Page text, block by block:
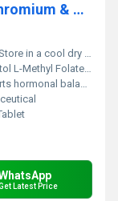
Myo Inositol L-Methayl Folate Chromium & Vitamin D3 Tablet
in a cool dry place away from direct sunlight
Folate Chromium Vitamin D3
metabolic health and overall well-being
Latest Price